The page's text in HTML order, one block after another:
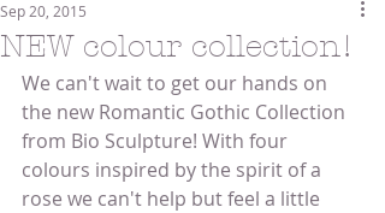
NEW colour collection!
Sep 20, 2015
We can't wait to get our hands on
the new Romantic Gothic Collection
from Bio Sculpture! With four
colours inspired by the spirit of a
rose we can't help but feel a little